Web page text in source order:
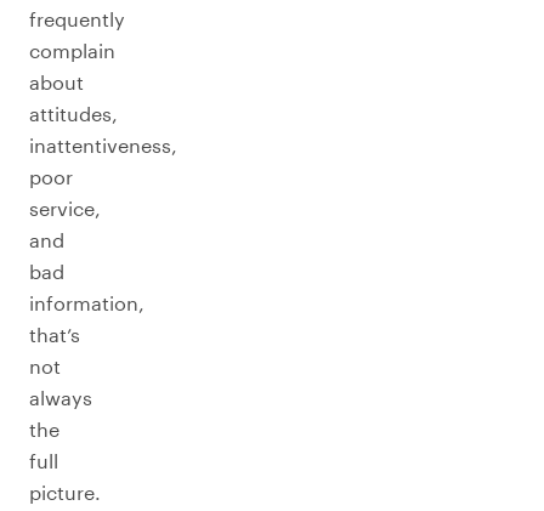
frequently
complain
about
attitudes,
inattentiveness,
poor
service,
and
bad
information,
that’s
not
always
the
full
picture.